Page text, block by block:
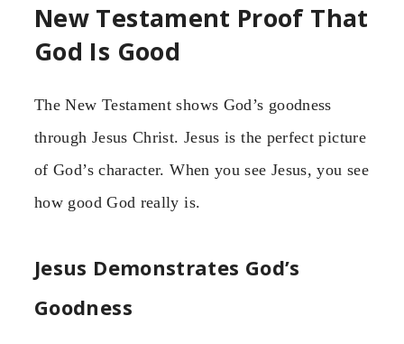
New Testament Proof That
God Is Good
The New Testament shows God’s goodness
through Jesus Christ. Jesus is the perfect picture
of God’s character. When you see Jesus, you see
how good God really is.
Jesus Demonstrates God’s
Goodness